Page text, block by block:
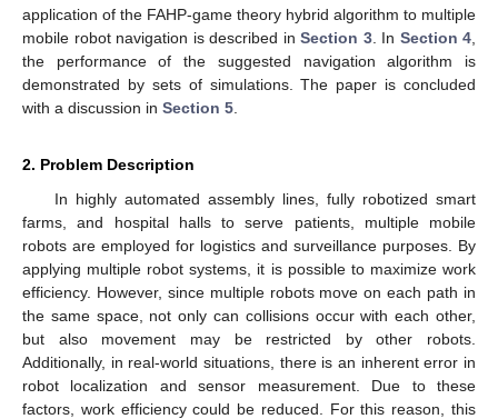
application of the FAHP-game theory hybrid algorithm to multiple
mobile robot navigation is described in Section 3. In Section 4
the performance of the suggested navigation algorithm is
demonstrated by sets of simulations. The paper is concluded
with a discussion in Section 5
2. Problem Description
In highly automated assembly lines, fully robotized smart
farms, and hospital halls to serve patients, multiple mobile
robots are employed for logistics and surveillance purposes. By
applying multiple robot systems, it is possible to maximize work
efficiency. However, since multiple robots move on each path in
the same space, not only can collisions occur with each other,
but also movement may be restricted by other robots.
Additionally, in real-world situations, there is an inherent error in
robot localization and sensor measurement. Due to these
factors, work efficiency could be reduced. For this reason, this